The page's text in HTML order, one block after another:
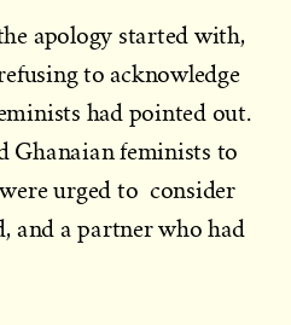
apology started with,
to acknowledge
had pointed out.
Ghanaian feminists to
urged to consider
and a partner who had